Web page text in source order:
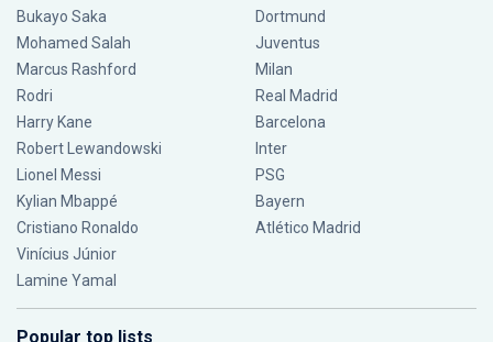
Bukayo Saka
Mohamed Salah
Marcus Rashford
Rodri
Harry Kane
Robert Lewandowski
Lionel Messi
Kylian Mbappé
Cristiano Ronaldo
Vinícius Júnior
Lamine Yamal
Dortmund
Juventus
Milan
Real Madrid
Barcelona
Inter
PSG
Bayern
Atlético Madrid
Popular top lists